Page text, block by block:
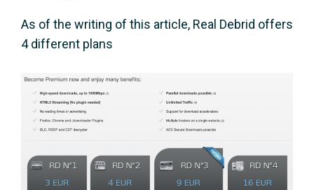
As of the writing of this article, Real Debrid offers
4 different plans